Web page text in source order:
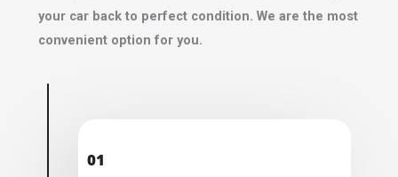
your car back to perfect condition. We are the most
convenient option for you.
01